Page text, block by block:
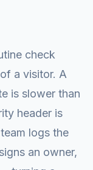
check
a visitor. A
is slower than
header is
logs the
an owner,